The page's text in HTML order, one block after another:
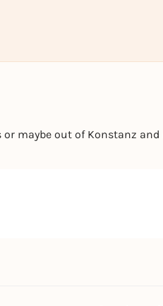
or maybe out of Konstanz